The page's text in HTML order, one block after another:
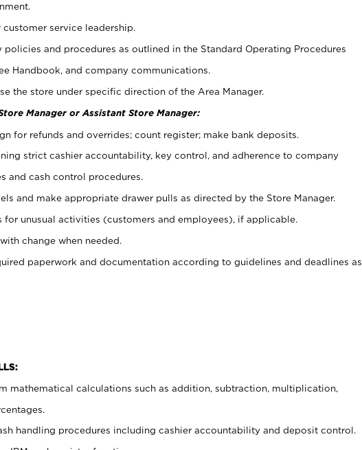
service leadership.
policies and procedures as outlined in the Standard Operating Procedures
Handbook, and company communications.
the store under specific direction of the Area Manager.
Manager or Assistant Store Manager:
for refunds and overrides; count register; make bank deposits.
strict cashier accountability, key control, and adherence to company
and cash control procedures.
and make appropriate drawer pulls as directed by the Store Manager.
for unusual activities (customers and employees), if applicable.
change when needed.
paperwork and documentation according to guidelines and deadlines as
mathematical calculations such as addition, subtraction, multiplication,
handling procedures including cashier accountability and deposit control.